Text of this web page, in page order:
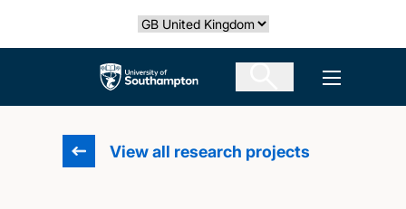
Select country
The University of Southampton Open
View all research projects